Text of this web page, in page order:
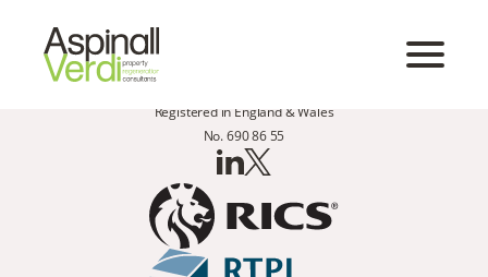
Registered in England & Wales
No. 690 86 55